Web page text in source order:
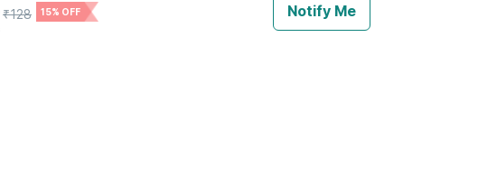
₹128
15% OFF
Notify Me